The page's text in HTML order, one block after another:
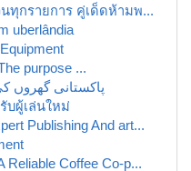
ทุกรายการ คู่เด็ดห้ามพ...
uberlândia
purpose ...
پاکستانی گھروں
บผู้เล่นใหม่
Publishing And art...
Reliable Coffee Co-p...